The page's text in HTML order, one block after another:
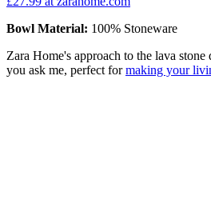
Bowl Material: 100% Stoneware
Zara Home's approach to the lava
you ask me, perfect formaking your